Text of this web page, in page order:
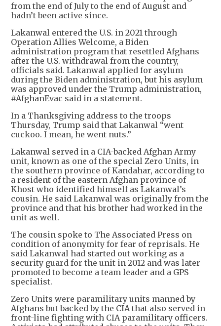
from the end of July to the end of August and
hadn’t been active since.
Lakanwal entered the U.S. in 2021 through
Operation Allies Welcome, a Biden
administration program that resettled Afghans
after the U.S. withdrawal from the country,
officials said. Lakanwal applied for asylum
during the Biden administration, but his asylum
was approved under the Trump administration,
#AfghanEvac said in a statement.
In a Thanksgiving address to the troops
Thursday, Trump said that Lakanwal “went
cuckoo. I mean, he went nuts.”
Lakanwal served in a CIA-backed Afghan Army
unit, known as one of the special Zero Units, in
the southern province of Kandahar, according to
a resident of the eastern Afghan province of
Khost who identified himself as Lakanwal’s
cousin. He said Lakanwal was originally from the
province and that his brother had worked in the
unit as well.
The cousin spoke to The Associated Press on
condition of anonymity for fear of reprisals. He
said Lakanwal had started out working as a
security guard for the unit in 2012 and was later
promoted to become a team leader and a GPS
specialist.
Zero Units were paramilitary units manned by
Afghans but backed by the CIA that also served in
front-line fighting with CIA paramilitary officers.